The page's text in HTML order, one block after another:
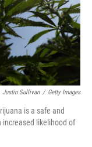
Justin Sullivan / Getty Images
is a safe and
increased likelihood of